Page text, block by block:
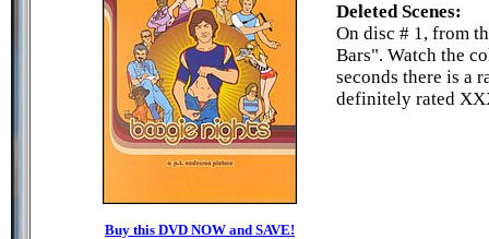
Buy this DVD NOW and SAVE!
Deleted Scenes:
On disc # 1, from
Bars". Watch the
seconds there is a
definitely rated